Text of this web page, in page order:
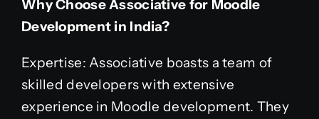
Why Choose Associative for Moodle
Development in India?
Expertise: Associative boasts a team of
skilled developers with extensive
experience in Moodle development. They